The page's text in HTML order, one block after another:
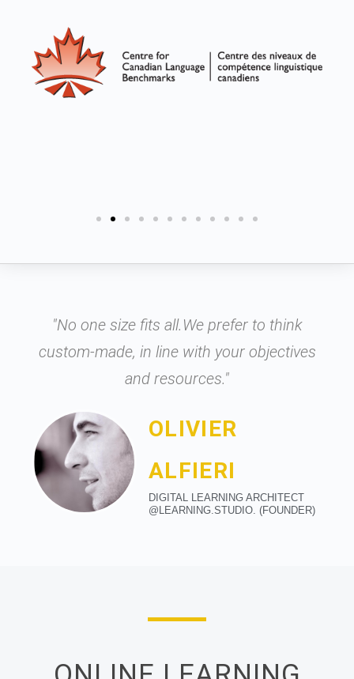
"No one size fits all.We prefer to think
custom-made, in line with your objectives
and resources."
OLIVIER
ALFIERI
DIGITAL LEARNING ARCHITECT
@LEARNING.STUDIO. (FOUNDER)